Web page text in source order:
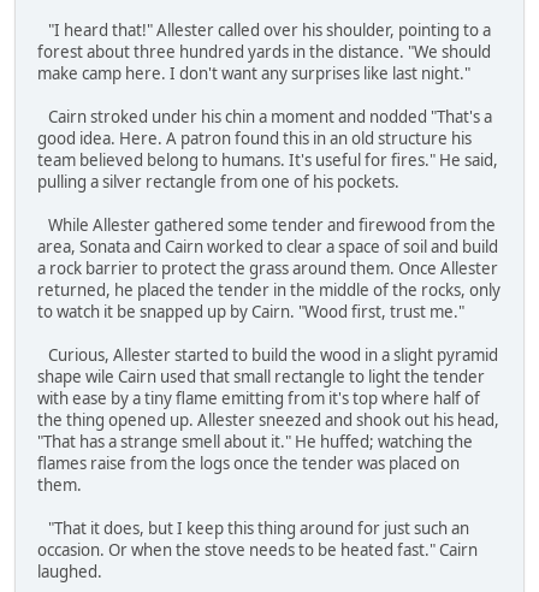
"I heard that!" Allester called over his shoulder, pointing to a
forest about three hundred yards in the distance. "We should
make camp here. I don't want any surprises like last night."
Cairn stroked under his chin a moment and nodded "That's a
good idea. Here. A patron found this in an old structure his
team believed belong to humans. It's useful for fires." He said,
pulling a silver rectangle from one of his pockets.
While Allester gathered some tender and firewood from the
area, Sonata and Cairn worked to clear a space of soil and build
a rock barrier to protect the grass around them. Once Allester
returned, he placed the tender in the middle of the rocks, only
to watch it be snapped up by Cairn. "Wood first, trust me."
Curious, Allester started to build the wood in a slight pyramid
shape wile Cairn used that small rectangle to light the tender
with ease by a tiny flame emitting from it's top where half of
the thing opened up. Allester sneezed and shook out his head,
"That has a strange smell about it." He huffed; watching the
flames raise from the logs once the tender was placed on
them.
"That it does, but I keep this thing around for just such an
occasion. Or when the stove needs to be heated fast." Cairn
laughed.